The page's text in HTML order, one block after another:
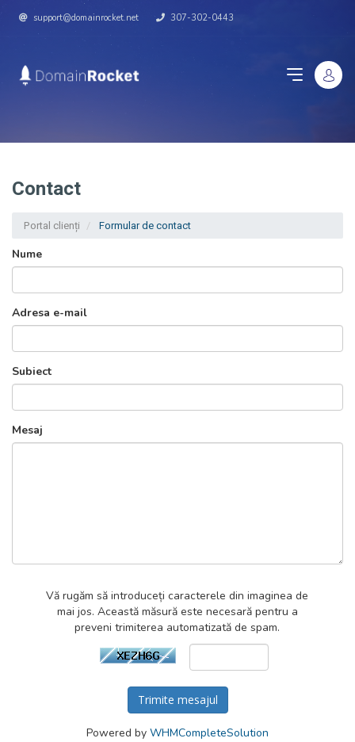
support@domainrocket.net 307-302-0443
Contact
Portal clienți
Formular de contact
Nume
Adresa e-mail
Subiect
Mesaj
Vă rugăm să introduceți caracterele din imaginea de
mai jos. Această măsură este necesară pentru a
preveni trimiterea automatizată de spam.
Trimite mesajul
Powered by WHMCompleteSolution